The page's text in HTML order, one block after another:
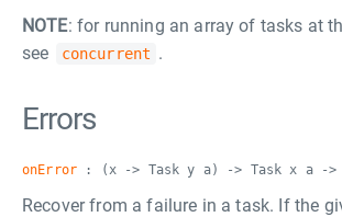
NOTE: for running an array of tasks at
see
concurrent .
Errors
onError : (x -> Task y a) -> Task x a ->
Recover from a failure in a task. If the